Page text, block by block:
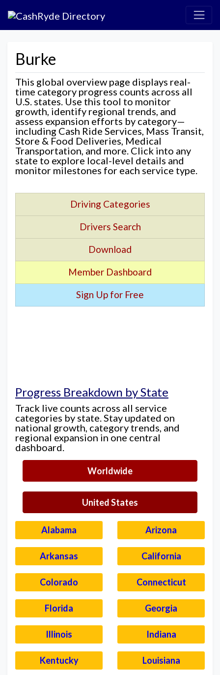
Burke
This global overview page displays real-
time category progress counts across all
U.S. states. Use this tool to monitor
growth, identify regional trends, and
assess expansion efforts by category—
including Cash Ride Services, Mass Transit,
Store & Food Deliveries, Medical
Transportation, and more. Click into any
state to explore local-level details and
monitor milestones for each service type.
Driving Categories
Drivers Search
Download
Member Dashboard
Sign Up for Free
Progress Breakdown by State
Track live counts across all service
categories by state. Stay updated on
national growth, category trends, and
regional expansion in one central
dashboard.
Worldwide
United States
Alabama Arizona
Arkansas California
Colorado Connecticut
Florida Georgia
Illinois Indiana
Kentucky Louisiana